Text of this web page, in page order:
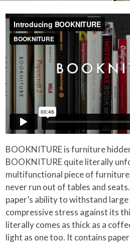
BOOKNITURE is furniture
BOOKNITURE quite literally
multifunctional piece of
never run out of tables and
paper’s ability to withstand
compressive stress against its
literally comes as thick as a
light as one too. It contains